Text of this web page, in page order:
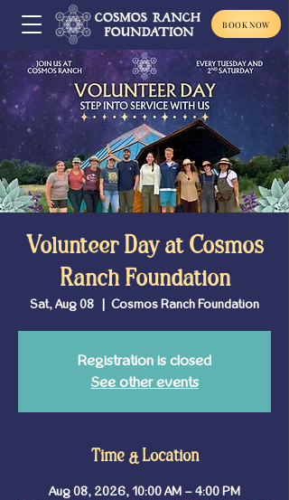
BOOK NOW
Volunteer Day at Cosmos
Ranch Foundation
Sat, Aug 08
  |
Cosmos Ranch Foundation
Registration is closed
See other events
Time & Location
Aug 08, 2026, 10:00 AM – 4:00 PM